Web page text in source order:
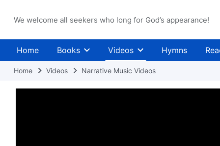
We welcome all seekers who long for God’s appearance!
Home Books Videos Hymns
Home Videos Narrative Music Videos